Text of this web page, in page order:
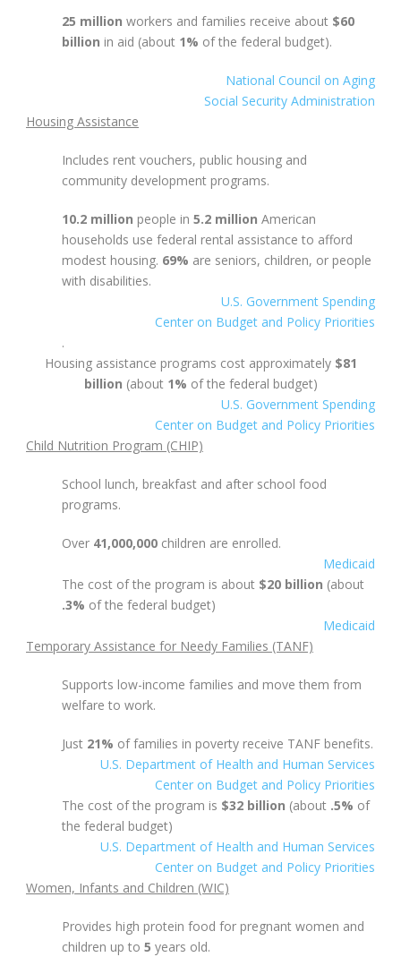
25 million workers and families receive about $60
billion in aid (about 1% of the federal budget).
National Council on Aging
Social Security Administration
Housing Assistance
Includes rent vouchers, public housing and
community development programs.
10.2 million people in 5.2 million American
households use federal rental assistance to afford
modest housing. 69% are seniors, children, or people
with disabilities.
U.S. Government Spending
Center on Budget and Policy Priorities
.
Housing assistance programs cost approximately $81
billion (about 1% of the federal budget)
U.S. Government Spending
Center on Budget and Policy Priorities
Child Nutrition Program (CHIP)
School lunch, breakfast and after school food
programs.
Over 41,000,000 children are enrolled.
Medicaid
The cost of the program is about $20 billion (about
.3% of the federal budget)
Medicaid
Temporary Assistance for Needy Families (TANF)
Supports low-income families and move them from
welfare to work.
Just 21% of families in poverty receive TANF benefits.
U.S. Department of Health and Human Services
Center on Budget and Policy Priorities
The cost of the program is $32 billion (about .5% of
the federal budget)
U.S. Department of Health and Human Services
Center on Budget and Policy Priorities
Women, Infants and Children (WIC)
Provides high protein food for pregnant women and
children up to 5 years old.